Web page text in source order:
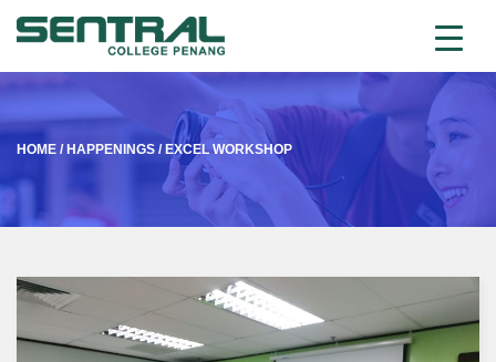
HOME / HAPPENINGS /EXCEL WORKSHOP